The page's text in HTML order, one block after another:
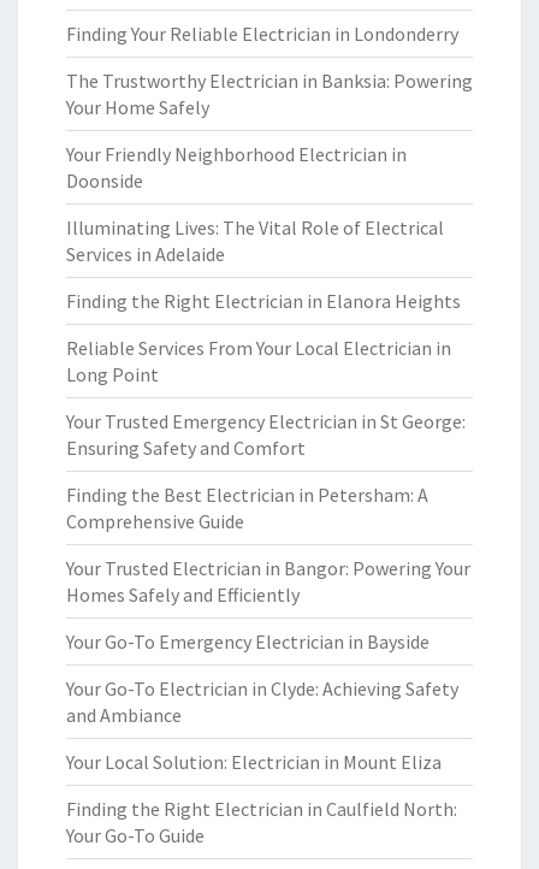
Finding Your Reliable Electrician in Londonderry
The Trustworthy Electrician in Banksia: Powering
Your Home Safely
Your Friendly Neighborhood Electrician in
Doonside
Illuminating Lives: The Vital Role of Electrical
Services in Adelaide
Finding the Right Electrician in Elanora Heights
Reliable Services From Your Local Electrician in
Long Point
Your Trusted Emergency Electrician in St George:
Ensuring Safety and Comfort
Finding the Best Electrician in Petersham: A
Comprehensive Guide
Your Trusted Electrician in Bangor: Powering Your
Homes Safely and Efficiently
Your Go-To Emergency Electrician in Bayside
Your Go-To Electrician in Clyde: Achieving Safety
and Ambiance
Your Local Solution: Electrician in Mount Eliza
Finding the Right Electrician in Caulfield North:
Your Go-To Guide